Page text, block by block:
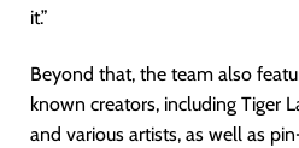
it.”
Beyond that, the team also
known creators, including Tiger
and various artists, as well as